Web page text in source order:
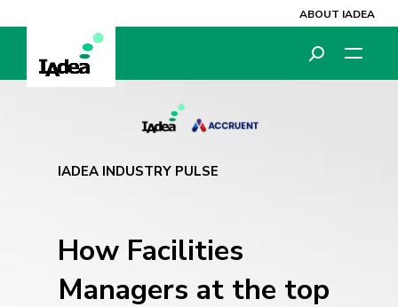
ABOUT IADEA
IADEA INDUSTRY PULSE
How Facilities
Managers at the top